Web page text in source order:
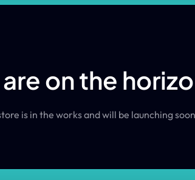
on the
is in the works and will be launching